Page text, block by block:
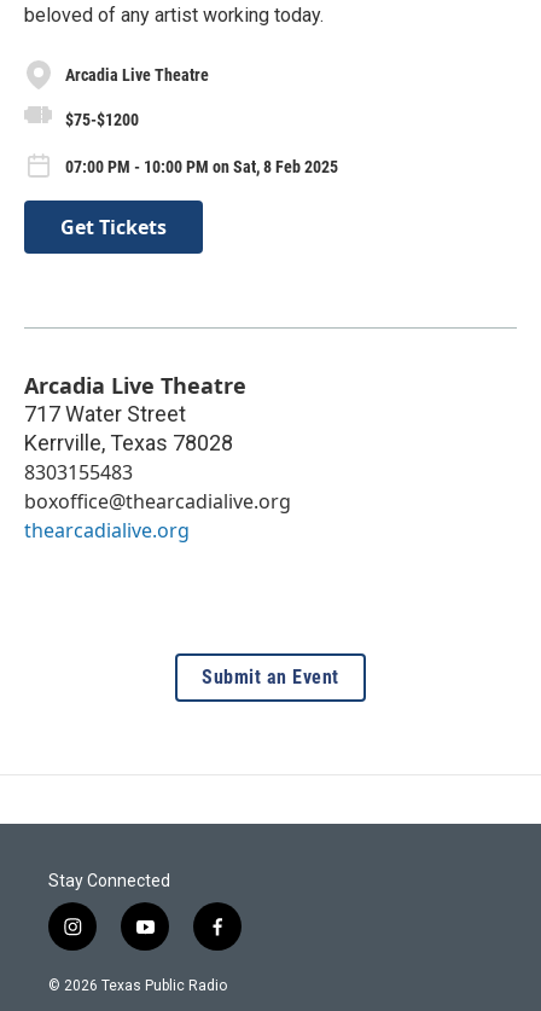
beloved of any artist working today.
Arcadia Live Theatre
$75-$1200
07:00 PM - 10:00 PM on Sat, 8 Feb 2025
Get Tickets
Arcadia Live Theatre
717 Water Street
Kerrville, Texas 78028
8303155483
boxoffice@thearcadialive.org
thearcadialive.org
Submit an Event
Stay Connected
i
n
s
y
o
u
f
a
c
© 2026 Texas Public Radio